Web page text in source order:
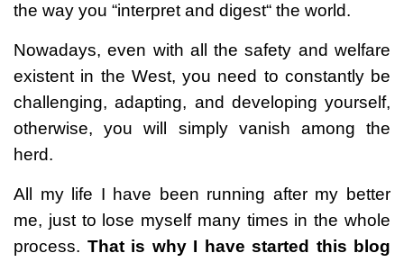
the way you “interpret and digest“ the world.
Nowadays, even with all the safety and welfare
existent in the West, you need to constantly be
challenging, adapting, and developing yourself,
otherwise, you will simply vanish among the
herd.
All my life I have been running after my better
me, just to lose myself many times in the whole
process. That is why I have started this blog